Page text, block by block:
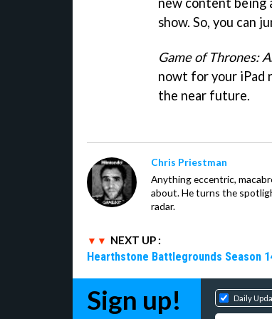
show. So, you can
Game of Thrones:
nowt for your iPad
the near future.
Chris Priestman
Anything eccentric,
about. He turns the
radar.
NEXT UP :
Hearthstone Battlegrounds Season
Sign up! Daily